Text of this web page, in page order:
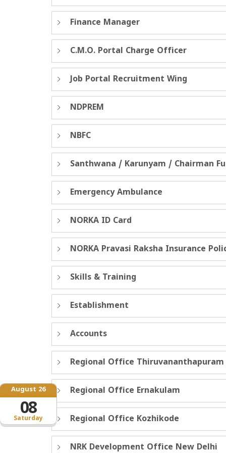
Saturday
August 26
08
Finance Manager
C.M.O. Portal Charge Officer
Job Portal Recruitment Wing
NDPREM
NBFC
Santhwana / Karunyam / Chairman
Emergency Ambulance
NORKA ID Card
NORKA Pravasi Raksha Insurance
Skills & Training
Establishment
Accounts
Regional Office Thiruvananthapuram
Regional Office Ernakulam
Regional Office Kozhikode
NRK Development Office New Delhi